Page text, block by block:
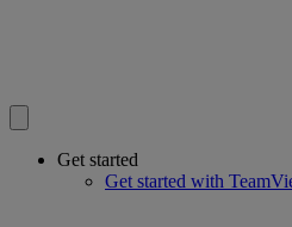
Get started
Get started with